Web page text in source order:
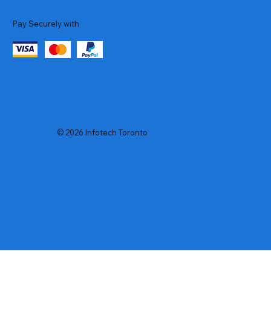
Pay Securely with
© 2026 Infotech Toronto